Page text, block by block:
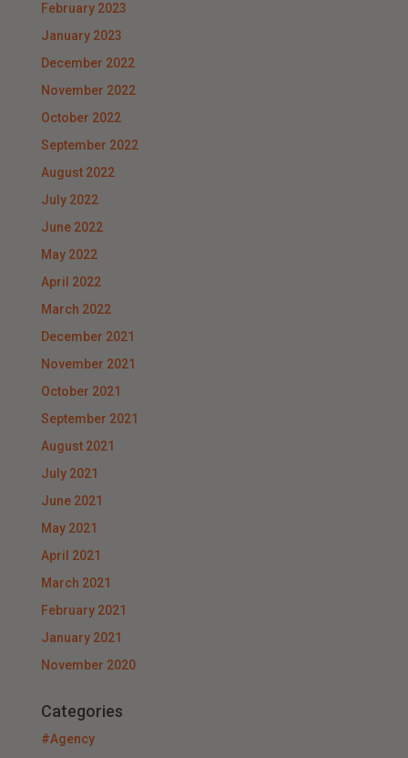
February 2023
January 2023
December 2022
November 2022
October 2022
September 2022
August 2022
July 2022
June 2022
May 2022
April 2022
March 2022
December 2021
November 2021
October 2021
September 2021
August 2021
July 2021
June 2021
May 2021
April 2021
March 2021
February 2021
January 2021
November 2020
Categories
#Agency